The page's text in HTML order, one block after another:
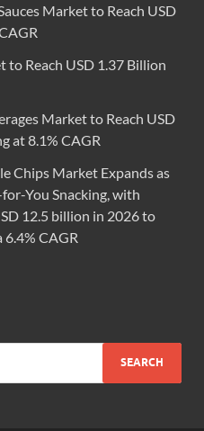
Market to Reach USD
to Reach USD 1.37 Billion
Market to Reach USD
at 8.1% CAGR
Chips Market Expands as
You Snacking, with
12.5 billion in 2026 to
CAGR